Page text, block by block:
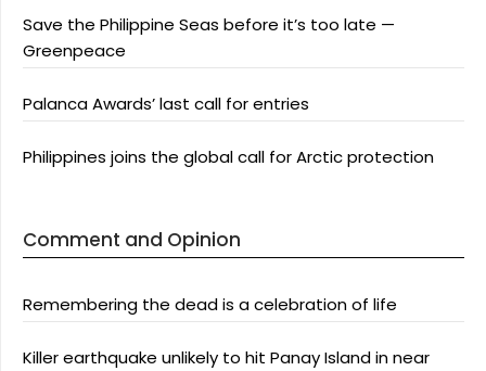
Save the Philippine Seas before it’s too late —
Greenpeace
Palanca Awards’ last call for entries
Philippines joins the global call for Arctic protection
Comment and Opinion
Remembering the dead is a celebration of life
Killer earthquake unlikely to hit Panay Island in near